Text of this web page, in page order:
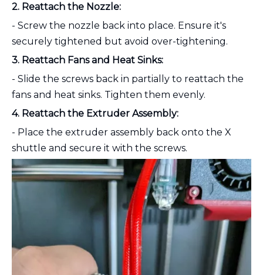
2. Reattach the Nozzle:
- Screw the nozzle back into place. Ensure it's
securely tightened but avoid over-tightening.
3. Reattach Fans and Heat Sinks:
- Slide the screws back in partially to reattach the
fans and heat sinks. Tighten them evenly.
4. Reattach the Extruder Assembly:
- Place the extruder assembly back onto the X
shuttle and secure it with the screws.